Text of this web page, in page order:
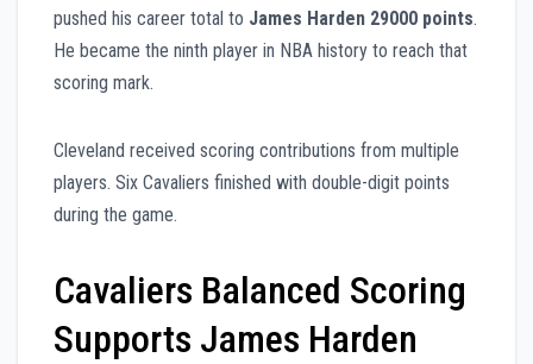
pushed his career total to James Harden 29000 points.
He became the ninth player in NBA history to reach that
scoring mark.
Cleveland received scoring contributions from multiple
players. Six Cavaliers finished with double-digit points
during the game.
Cavaliers Balanced Scoring
Supports James Harden